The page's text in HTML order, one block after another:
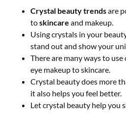
Crystal beauty trendsare
toskincare and makeup.
Using crystals in your
stand out and show your
There are many ways to
eye makeup to skincare.
Crystal beauty does more
it also helps you feel better.
Let crystal beauty help you